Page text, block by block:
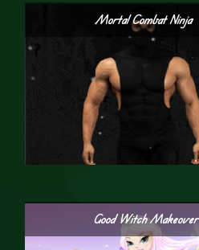
Mortal Combat Ninja
Good Witch Makeover